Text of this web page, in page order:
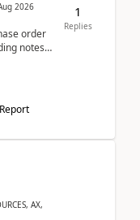
2026
order
notes
Report
1
Replies
AX,